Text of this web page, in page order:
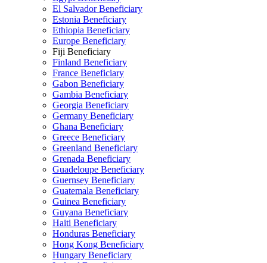
El Salvador Beneficiary
Estonia Beneficiary
Ethiopia Beneficiary
Europe Beneficiary
Fiji Beneficiary
Finland Beneficiary
France Beneficiary
Gabon Beneficiary
Gambia Beneficiary
Georgia Beneficiary
Germany Beneficiary
Ghana Beneficiary
Greece Beneficiary
Greenland Beneficiary
Grenada Beneficiary
Guadeloupe Beneficiary
Guernsey Beneficiary
Guatemala Beneficiary
Guinea Beneficiary
Guyana Beneficiary
Haiti Beneficiary
Honduras Beneficiary
Hong Kong Beneficiary
Hungary Beneficiary